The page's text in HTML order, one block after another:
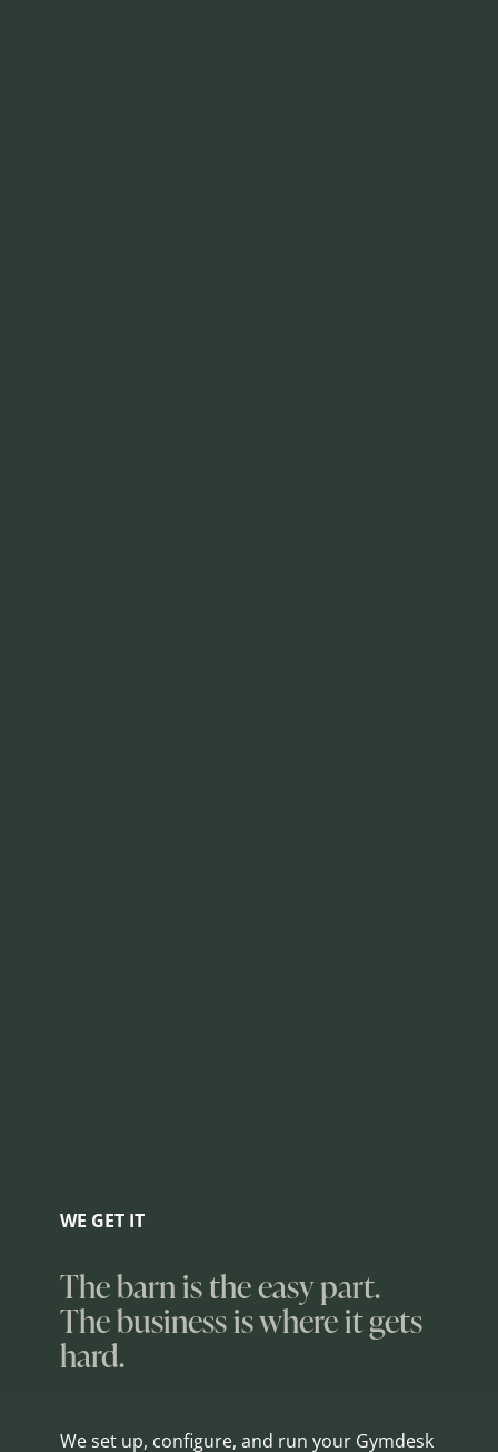
WE GET IT
The barn is the easy part.
The business is where it gets
hard.
We set up, configure, and run your Gymdesk